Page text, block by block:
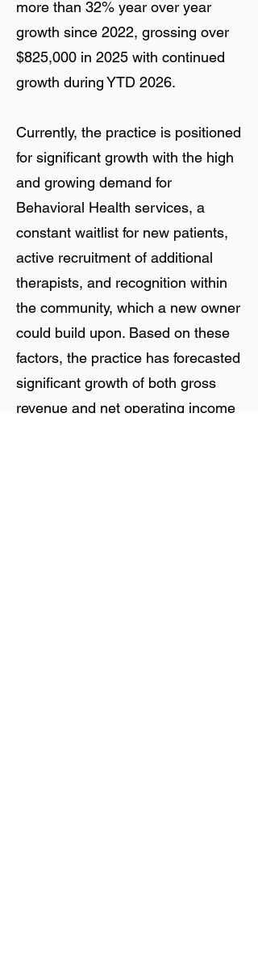
more than 32% year over year
growth since 2022, grossing over
$825,000 in 2025 with continued
growth during YTD 2026.
Currently, the practice is positioned
for significant growth with the high
and growing demand for
Behavioral Health services, a
constant waitlist for new patients,
active recruitment of additional
therapists, and recognition within
the community, which a new owner
could build upon. Based on these
factors, the practice has forecasted
significant growth of both gross
revenue and net operating income